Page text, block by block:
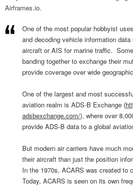
Airframes.io.
One of the most popular hobbyist
and decoding vehicle information
aircraft or AIS for marine traffic.
banding together to exchange their
provide coverage over wide
One of the largest and most
aviation realm is ADS-B Exchange (
adsbexchange.com/), where over
provide ADS-B data to a global
But modern air carriers have much
their aircraft than just the position
In the 1970s, ACARS was created to
Today, ACARS is seen on its own